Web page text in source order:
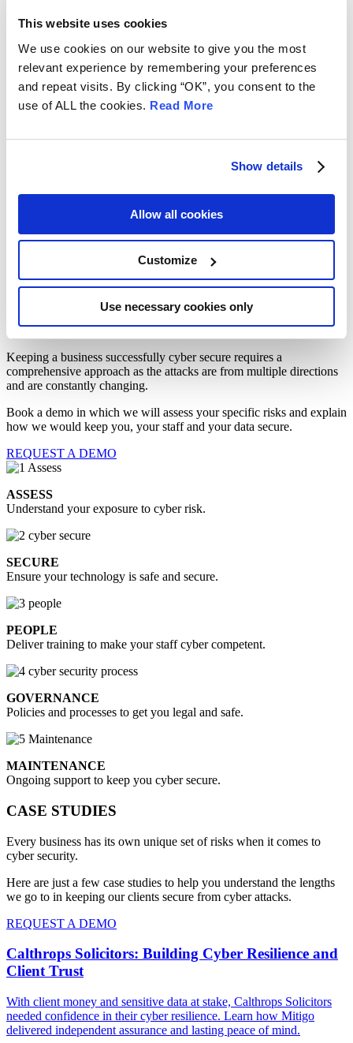
This website uses cookies
We use cookies on our website to give you the most
relevant experience by remembering your preferences
and repeat visits. By clicking “OK”, you consent to the
use of ALL the cookies. Read More
Show details
Allow all cookies
Customize
Use necessary cookies only
across the UK. We work closely with the Law Society of Scotland
keeping them safe and secure where cyber attacks are concerned.
REQUEST A DEMO
EMERGENCY SUPPORT
HOW TO NEVER WORRY ABOUT
CYBER ATTACKS ON YOUR
BUSINESS AGAIN
CYBER SECURITY OVERVIEW
Keeping a business successfully cyber secure requires a
comprehensive approach as the attacks are from multiple directions
and are constantly changing.
Book a demo in which we will assess your specific risks and explain
how we would keep you, your staff and your data secure.
REQUEST A DEMO
ASSESS
Understand your exposure to cyber risk.
SECURE
Ensure your technology is safe and secure.
PEOPLE
Deliver training to make your staff cyber competent.
GOVERNANCE
Policies and processes to get you legal and safe.
MAINTENANCE
Ongoing support to keep you cyber secure.
CASE STUDIES
Every business has its own unique set of risks when it comes to
cyber security.
Here are just a few case studies to help you understand the lengths
we go to in keeping our clients secure from cyber attacks.
REQUEST A DEMO
Calthrops Solicitors: Building Cyber Resilience and
Client Trust
With client money and sensitive data at stake, Calthrops Solicitors
needed confidence in their cyber resilience. Learn how Mitigo
delivered independent assurance and lasting peace of mind.